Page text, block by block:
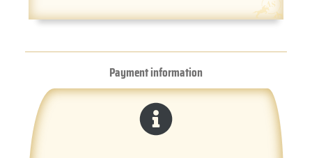
Payment information